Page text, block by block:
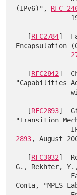
(IPv6)", RFC
   [
RFC2784]
Encapsulation
   [
RFC2842]
"Capabilities
   [
RFC2893]
"Transition
2893, August
   [
RFC3032]
G., Rekhter, Y.,
Conta, "MPLS